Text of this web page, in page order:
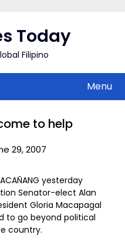
Today
Filipino
Menu
to help
29, 2007
yesterday
Senator-elect Alan
Gloria Macapagal
to go beyond political
country.